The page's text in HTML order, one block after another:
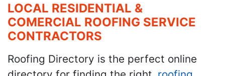
LOCAL RESIDENTIAL &
COMERCIAL ROOFING SERVICE
CONTRACTORS
Roofing Directory is the perfect online